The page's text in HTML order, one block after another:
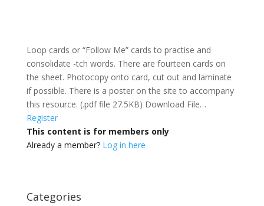
Loop cards or “Follow Me” cards to practise and
consolidate -tch words. There are fourteen cards on
the sheet. Photocopy onto card, cut out and laminate
if possible. There is a poster on the site to accompany
this resource. (.pdf file 27.5KB) Download File…
Register
This content is for members only
Already a member? Log in here
Categories